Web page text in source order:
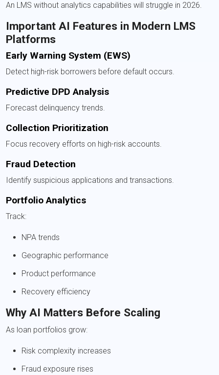
An LMS without analytics capabilities will struggle in 2026.
Important AI Features in Modern LMS
Platforms
Early Warning System (EWS)
Detect high-risk borrowers before default occurs.
Predictive DPD Analysis
Forecast delinquency trends.
Collection Prioritization
Focus recovery efforts on high-risk accounts.
Fraud Detection
Identify suspicious applications and transactions.
Portfolio Analytics
Track:
NPA trends
Geographic performance
Product performance
Recovery efficiency
Why AI Matters Before Scaling
As loan portfolios grow:
Risk complexity increases
Fraud exposure rises